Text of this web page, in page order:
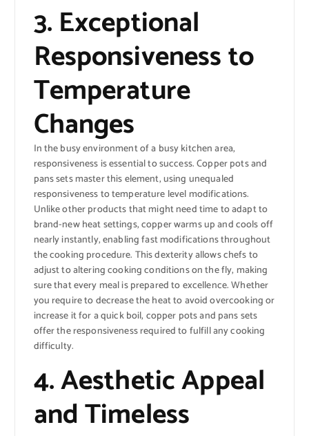
3. Exceptional
Responsiveness to
Temperature
Changes
In the busy environment of a busy kitchen area,
responsiveness is essential to success. Copper pots and
pans sets master this element, using unequaled
responsiveness to temperature level modifications.
Unlike other products that might need time to adapt to
brand-new heat settings, copper warms up and cools off
nearly instantly, enabling fast modifications throughout
the cooking procedure. This dexterity allows chefs to
adjust to altering cooking conditions on the fly, making
sure that every meal is prepared to excellence. Whether
you require to decrease the heat to avoid overcooking or
increase it for a quick boil, copper pots and pans sets
offer the responsiveness required to fulfill any cooking
difficulty.
4. Aesthetic Appeal
and Timeless